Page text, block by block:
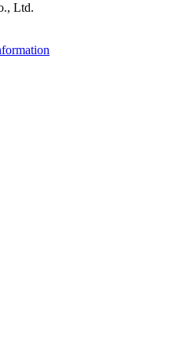
Ltd.